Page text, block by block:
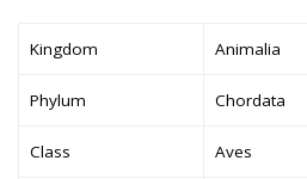
Kingdom Animalia
Phylum Chordata
Class Aves